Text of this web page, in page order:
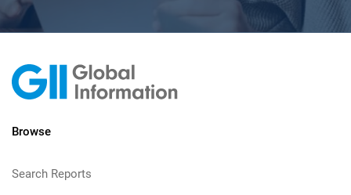
Browse
Search Reports